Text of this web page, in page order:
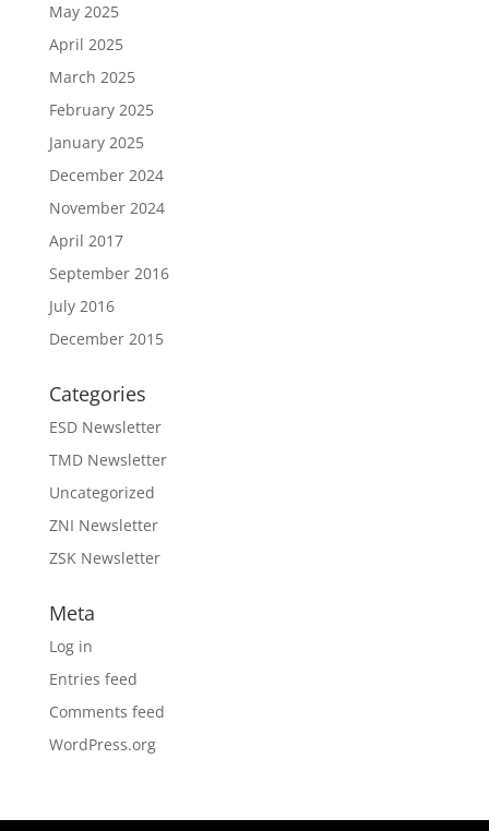
May 2025
April 2025
March 2025
February 2025
January 2025
December 2024
November 2024
April 2017
September 2016
July 2016
December 2015
Categories
ESD Newsletter
TMD Newsletter
Uncategorized
ZNI Newsletter
ZSK Newsletter
Meta
Log in
Entries feed
Comments feed
WordPress.org